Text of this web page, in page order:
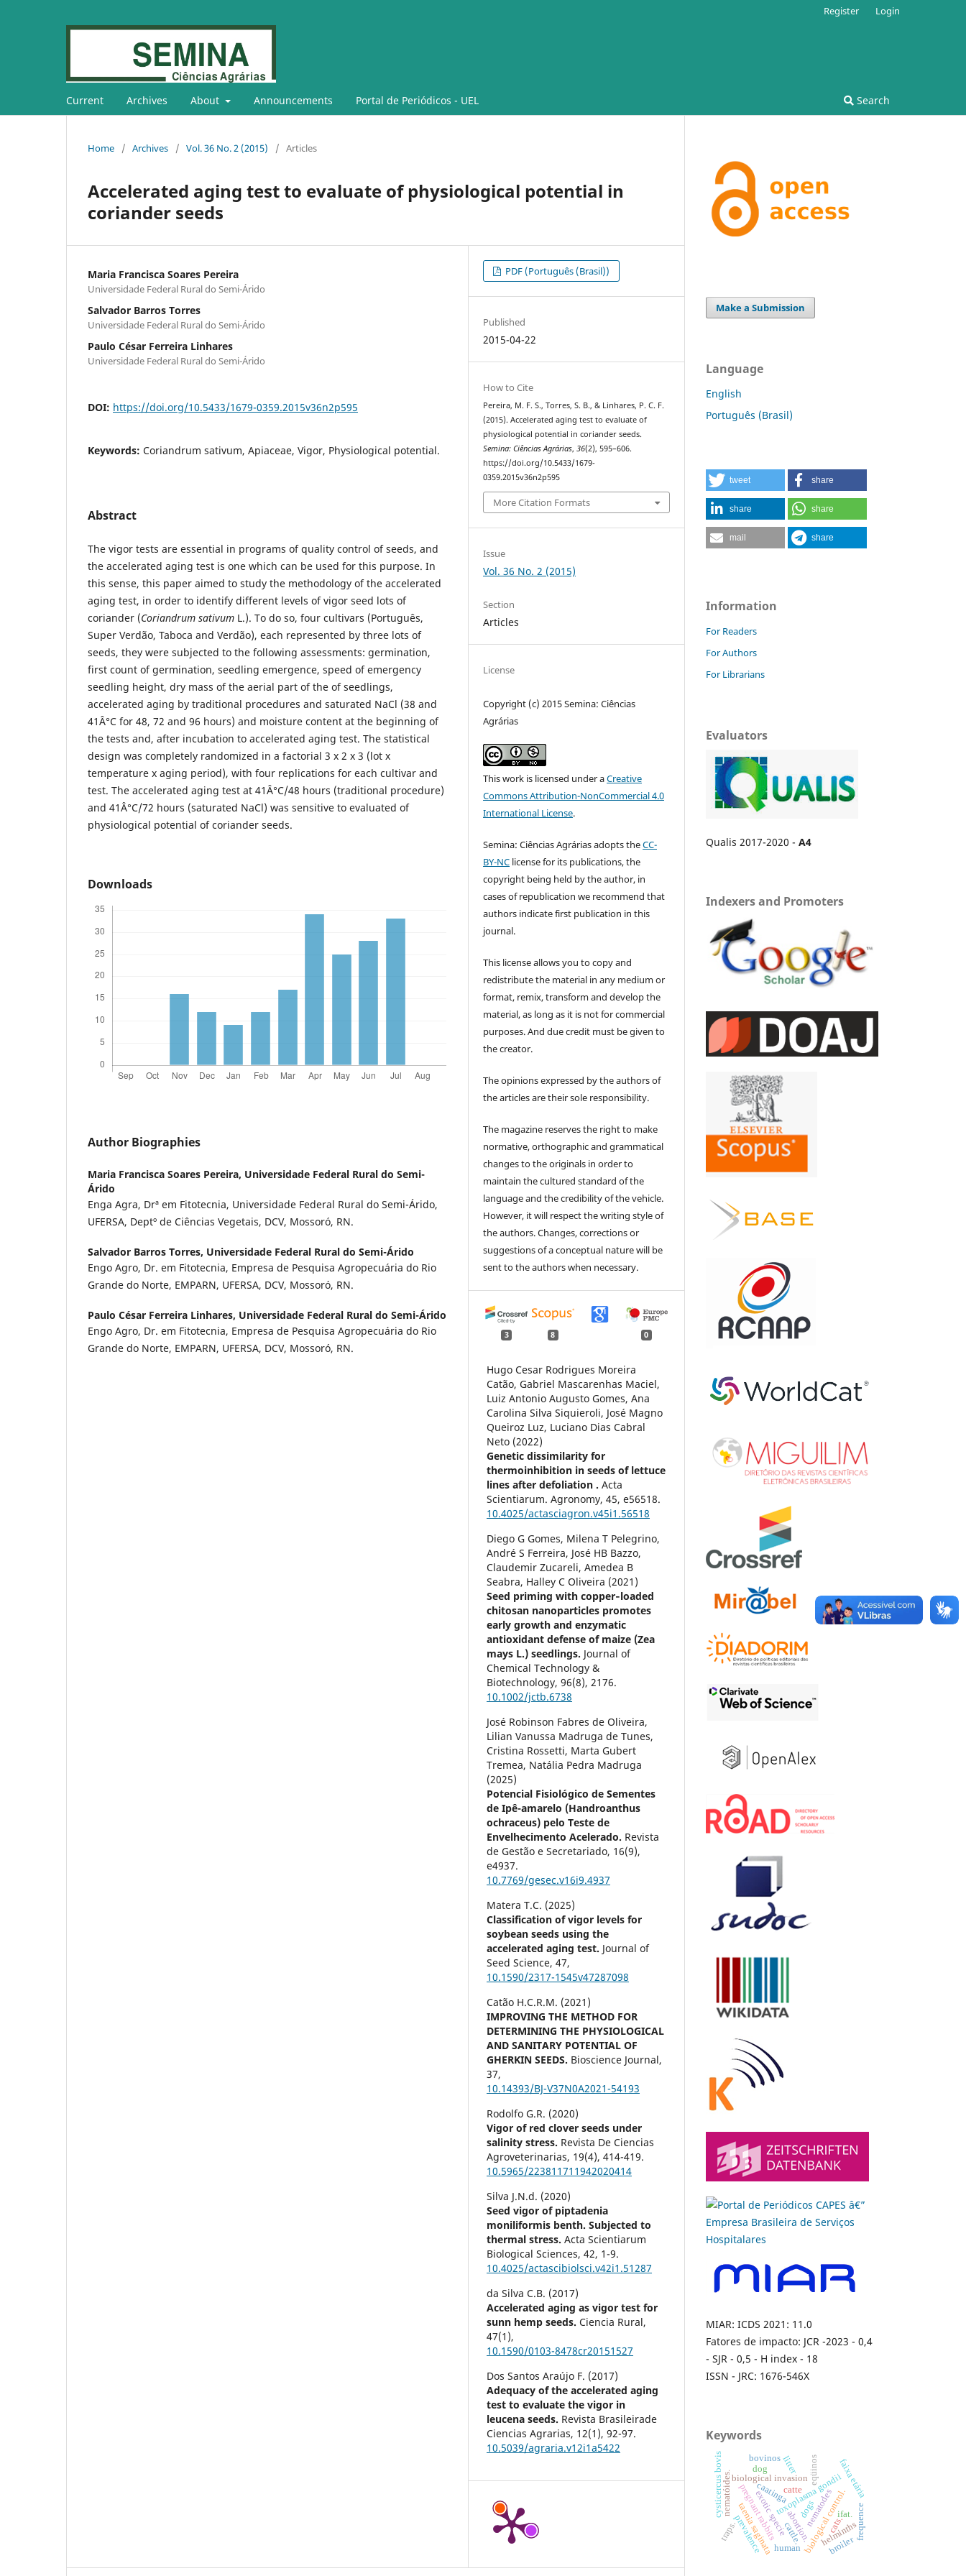
Current Archives About Announcements Portal de Periódicos - UEL Search
Register Login
Home / Archives / Vol. 36 No. 2 (2015) / Articles
Accelerated aging test to evaluate of physiological potential in
coriander seeds
Maria Francisca Soares Pereira
Universidade Federal Rural do Semi-Árido
Salvador Barros Torres
Universidade Federal Rural do Semi-Árido
Paulo César Ferreira Linhares
Universidade Federal Rural do Semi-Árido
DOI: https://doi.org/10.5433/1679-0359.2015v36n2p595
Keywords: Coriandrum sativum, Apiaceae, Vigor, Physiological potential.
Abstract
The vigor tests are essential in programs of quality control of seeds, and
the accelerated aging test is one which can be used for this purpose. In
this sense, this paper aimed to study the methodology of the accelerated
aging test, in order to identify different levels of vigor seed lots of
coriander (Coriandrum sativum L.). To do so, four cultivars (Português,
Super Verdão, Taboca and Verdão), each represented by three lots of
seeds, they were subjected to the following assessments: germination,
first count of germination, seedling emergence, speed of emergency
seedling height, dry mass of the aerial part of the of seedlings,
accelerated aging by traditional procedures and saturated NaCl (38 and
41Â°C for 48, 72 and 96 hours) and moisture content at the beginning of
the tests and, after incubation to accelerated aging test. The statistical
design was completely randomized in a factorial 3 x 2 x 3 (lot x
temperature x aging period), with four replications for each cultivar and
test. The accelerated aging test at 41Â°C/48 hours (traditional procedure)
and 41Â°C/72 hours (saturated NaCl) was sensitive to evaluated of
physiological potential of coriander seeds.
Downloads
Author Biographies
Maria Francisca Soares Pereira, Universidade Federal Rural do Semi-
Árido
Enga Agra, Drª em Fitotecnia, Universidade Federal Rural do Semi-Árido,
UFERSA, Deptº de Ciências Vegetais, DCV, Mossoró, RN.
Salvador Barros Torres, Universidade Federal Rural do Semi-Árido
Engo Agro, Dr. em Fitotecnia, Empresa de Pesquisa Agropecuária do Rio
Grande do Norte, EMPARN, UFERSA, DCV, Mossoró, RN.
Paulo César Ferreira Linhares, Universidade Federal Rural do Semi-Árido
Engo Agro, Dr. em Fitotecnia, Empresa de Pesquisa Agropecuária do Rio
Grande do Norte, EMPARN, UFERSA, DCV, Mossoró, RN.
PDF (Português (Brasil))
Published
2015-04-22
How to Cite
Pereira, M. F. S., Torres, S. B., & Linhares, P. C. F.
(2015). Accelerated aging test to evaluate of
physiological potential in coriander seeds.
Semina: Ciências Agrárias,36(2), 595–606.
https://doi.org/10.5433/1679-
0359.2015v36n2p595
More Citation Formats
Issue
Vol. 36 No. 2 (2015)
Section
Articles
License
Copyright (c) 2015 Semina: Ciências
Agrárias
This work is licensed under aCreative
Commons Attribution-NonCommercial 4.0
International License.
Semina: Ciências Agrárias adopts theCC-
BY-NC license for its publications, the
copyright being held by the author, in
cases of republication we recommend that
authors indicate first publication in this
journal.
This license allows you to copy and
redistribute the material in any medium or
format, remix, transform and develop the
material, as long as it is not for commercial
purposes. And due credit must be given to
the creator.
The opinions expressed by the authors of
the articles are their sole responsibility.
The magazine reserves the right to make
normative, orthographic and grammatical
changes to the originals in order to
maintain the cultured standard of the
language and the credibility of the vehicle.
However, it will respect the writing style of
the authors. Changes, corrections or
suggestions of a conceptual nature will be
sent to the authors when necessary.
3 8 0
Hugo Cesar Rodrigues Moreira
Catão, Gabriel Mascarenhas Maciel,
Luiz Antonio Augusto Gomes, Ana
Carolina Silva Siquieroli, José Magno
Queiroz Luz, Luciano Dias Cabral
Neto (2022)
Genetic dissimilarity for
thermoinhibition in seeds of lettuce
lines after defoliation .Acta
Scientiarum. Agronomy,45,e56518.
10.4025/actasciagron.v45i1.56518
Diego G Gomes, Milena T Pelegrino,
André S Ferreira, José HB Bazzo,
Claudemir Zucareli, Amedea B
Seabra, Halley C Oliveira (2021)
Seed priming with copper‐loaded
chitosan nanoparticles promotes
early growth and enzymatic
antioxidant defense of maize (Zea
mays L.) seedlings. Journal of
Chemical Technology &
Biotechnology,96(8),2176.
10.1002/jctb.6738
José Robinson Fabres de Oliveira,
Lilian Vanussa Madruga de Tunes,
Cristina Rossetti, Marta Gubert
Tremea, Natália Pedra Madruga
(2025)
Potencial Fisiológico de Sementes
de Ipê-amarelo (Handroanthus
ochraceus) pelo Teste de
Envelhecimento Acelerado. Revista
de Gestão e Secretariado, 16(9),
e4937.
10.7769/gesec.v16i9.4937
Matera T.C. (2025)
Classification of vigor levels for
soybean seeds using the
accelerated aging test. Journal of
Seed Science,47,
10.1590/2317-1545v47287098
Catão H.C.R.M. (2021)
IMPROVING THE METHOD FOR
DETERMINING THE PHYSIOLOGICAL
AND SANITARY POTENTIAL OF
GHERKIN SEEDS. Bioscience Journal,
37,
10.14393/BJ-V37N0A2021-54193
Rodolfo G.R. (2020)
Vigor of red clover seeds under
salinity stress. Revista De Ciencias
Agroveterinarias, 19(4),414-419.
10.5965/223811711942020414
Silva J.N.d. (2020)
Seed vigor of piptadenia
moniliformis benth. Subjected to
thermal stress.Acta Scientiarum
Biological Sciences,42, 1-9.
10.4025/actascibiolsci.v42i1.51287
da Silva C.B. (2017)
Accelerated aging as vigor test for
sunn hemp seeds.Ciencia Rural,
47(1),
10.1590/0103-8478cr20151527
Dos Santos Araújo F. (2017)
Adequacy of the accelerated aging
test to evaluate the vigor in
leucena seeds. Revista Brasileirade
Ciencias Agrarias, 12(1),92-97.
10.5039/agraria.v12i1a5422
Make a Submission
Language
English
Português (Brasil)
tweet share
share share
mail share
Information
For Readers
For Authors
For Librarians
Evaluators
Qualis 2017-2020 - A4
Indexers and Promoters
MIAR: ICDS 2021: 11.0
Fatores de impacto: JCR -2023 - 0,4
- SJR - 0,5 - H index - 18
ISSN - JRC: 1676-546X
Keywords
biological invasion
exotic specie
caatingatoxoplasma gondii
pregnant rabbits abortion.nematodes
biological control.
faixa etária
eqüinos
nematóides.
taenia saginata
cysticercus bovis catte
dog
human
ifat.
prevalence helminths
cattle. frequence
dogs
cats.
litter
broiler
traps.
bovinos